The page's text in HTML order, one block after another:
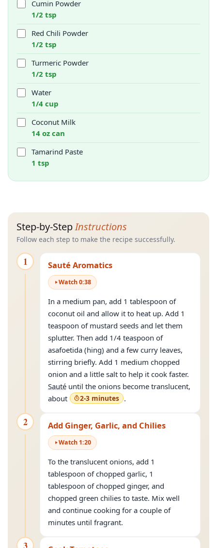
Cumin Powder
1/2 tsp
Red Chili Powder
1/2 tsp
Turmeric Powder
1/2 tsp
Water
1/4 cup
Coconut Milk
14 oz can
Tamarind Paste
1 tsp
Step-by-StepInstructions
Follow each step to make the recipe successfully.
1 Sauté Aromatics
Watch0:38
In a medium pan, add 1 tablespoon of
coconut oil and allow it to heat up. Add 1
teaspoon of mustard seeds and let them
splutter. Then add 1/4 teaspoon of
asafoetida (hing) and a few curry leaves,
stirring briefly. Add 1 medium chopped
onion and a little salt to help it cook faster.
Sauté until the onions become translucent,
about
2-3 minutes .
2 Add Ginger, Garlic, and Chilies
Watch 1:20
To the translucent onions, add 1
tablespoon of chopped garlic, 1
tablespoon of chopped ginger, and
chopped green chilies to taste. Mix well
and continue cooking for a couple of
minutes until fragrant.
3